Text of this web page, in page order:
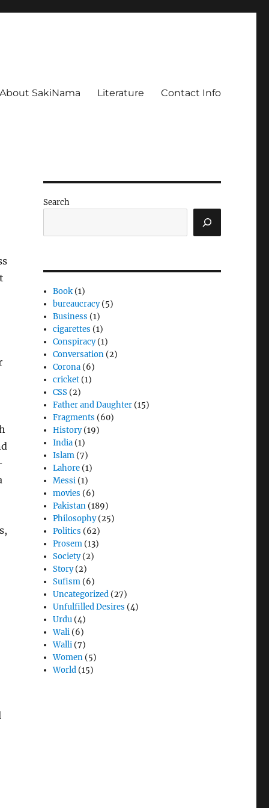
SakiNama Literature Contact Info
Search
Book (1)
bureaucracy(5)
Business (1)
cigarettes (1)
Conspiracy(1)
Conversation (2)
Corona (6)
cricket (1)
CSS (2)
Father and Daughter (15)
Fragments (60)
History(19)
India (1)
Islam (7)
Lahore (1)
Messi (1)
movies (6)
Pakistan (189)
Philosophy(25)
Politics (62)
Prosem (13)
Society(2)
Story(2)
Sufism (6)
Uncategorized (27)
Unfulfilled Desires (4)
Urdu (4)
Wali (6)
Walli (7)
Women (5)
World (15)